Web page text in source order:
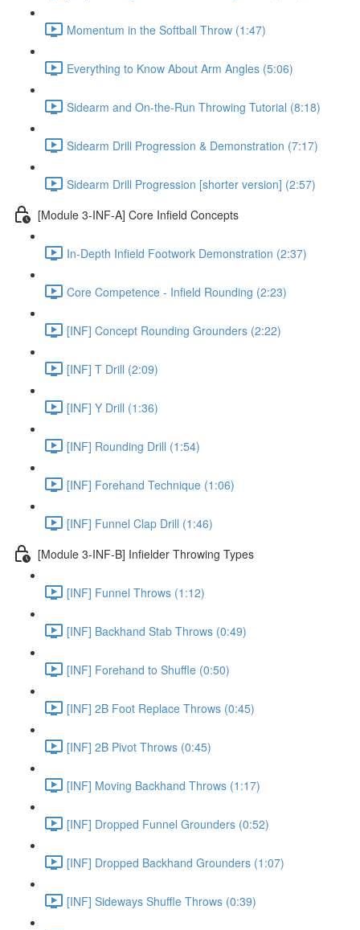
Momentum in the Softball Throw (1:47)
Everything to Know About Arm Angles (5:06)
Sidearm and On-the-Run Throwing Tutorial (8:18)
Sidearm Drill Progression & Demonstration (7:17)
Sidearm Drill Progression [shorter version] (2:57)
[Module 3-INF-A] Core Infield Concepts
In-Depth Infield Footwork Demonstration (2:37)
Core Competence - Infield Rounding (2:23)
[INF] Concept Rounding Grounders (2:22)
[INF] T Drill (2:09)
[INF] Y Drill (1:36)
[INF] Rounding Drill (1:54)
[INF] Forehand Technique (1:06)
[INF] Funnel Clap Drill (1:46)
[Module 3-INF-B] Infielder Throwing Types
[INF] Funnel Throws (1:12)
[INF] Backhand Stab Throws (0:49)
[INF] Forehand to Shuffle (0:50)
[INF] 2B Foot Replace Throws (0:45)
[INF] 2B Pivot Throws (0:45)
[INF] Moving Backhand Throws (1:17)
[INF] Dropped Funnel Grounders (0:52)
[INF] Dropped Backhand Grounders (1:07)
[INF] Sideways Shuffle Throws (0:39)